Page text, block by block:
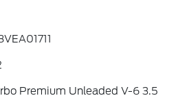
Premium Unleaded V-6 3.5